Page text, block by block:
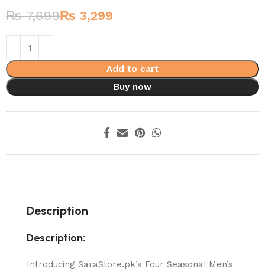
₨7,699₨ 3,299
Add to cart
Buy now
Description
Description:
Introducing SaraStore.pk’s Four Seasonal Men’s